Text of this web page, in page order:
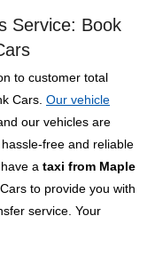
Service: Book
to customer total
Cars. Our vehicle
our vehicles are
free and reliable
a taxi from Maple
Cars to provide you with
service. Your